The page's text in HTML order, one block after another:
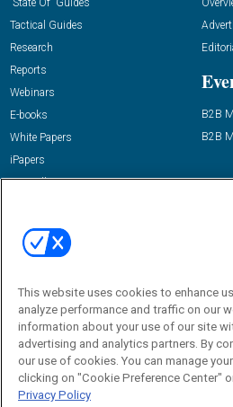
“State Of” Guides
Tactical Guides
Research
Reports
Webinars
E-books
White Papers
iPapers
View All Resources »
B2B
B2B
Email:
dgrprograms@demandgenreport.com
This website uses cookies to enhance
analyze performance and traffic on our
information about your use of our site
advertising and analytics partners. By
our use of cookies. You can manage
clicking on "Cookie Preference Center"
Privacy Policy